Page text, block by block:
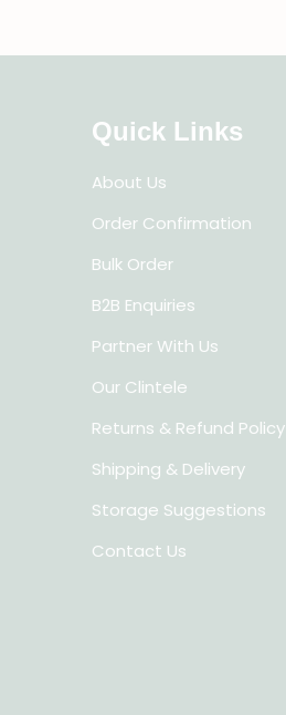
Quick Links
About Us
Order Confirmation
Bulk Order
B2B Enquiries
Partner With Us
Our Clintele
Returns & Refund Policy
Shipping & Delivery
Storage Suggestions
Contact Us